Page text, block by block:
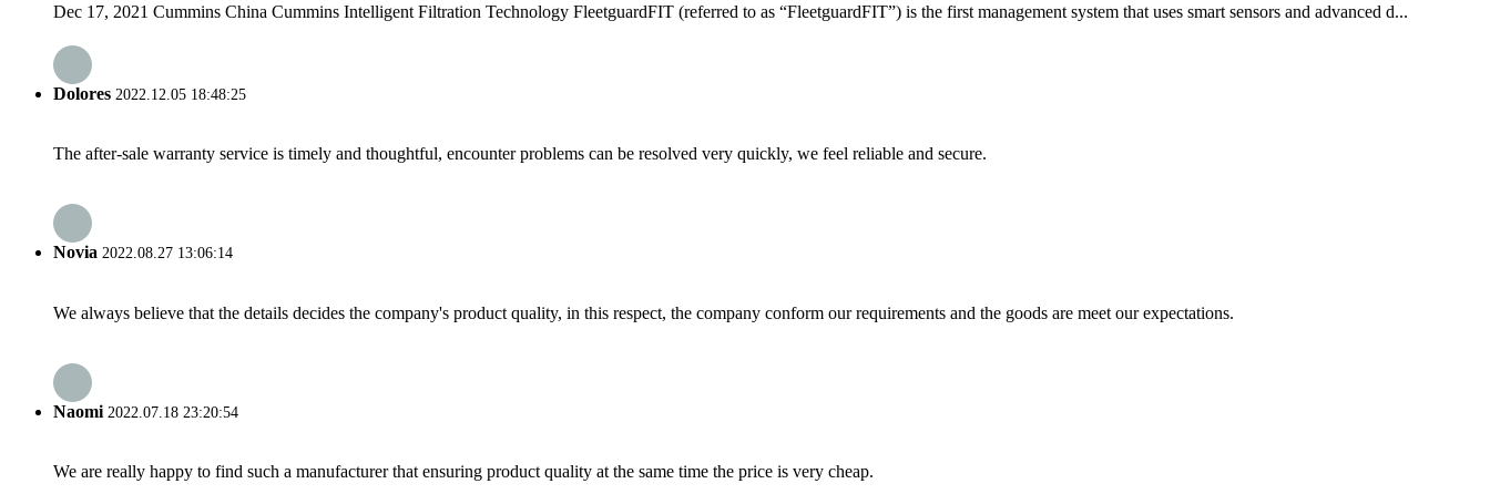
Dec 17, 2021 Cummins China Cummins Intelligent Filtration Technology FleetguardFIT (referred to as “FleetguardFIT”) is the first management system that uses smart sensors and advanced d...
Dolores 2022.12.05 18:48:25
The after-sale warranty service is timely and thoughtful, encounter problems can be resolved very quickly, we feel reliable and secure.
Novia 2022.08.27 13:06:14
We always believe that the details decides the company's product quality, in this respect, the company conform our requirements and the goods are meet our expectations.
Naomi 2022.07.18 23:20:54
We are really happy to find such a manufacturer that ensuring product quality at the same time the price is very cheap.